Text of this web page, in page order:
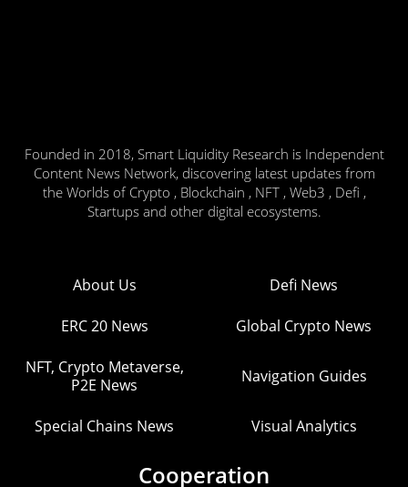
Founded in 2018, Smart Liquidity Research is Independent
Content News Network, discovering latest updates from
the Worlds of Crypto , Blockchain , NFT , Web3 , Defi ,
Startups and other digital ecosystems.
About Us Defi News
ERC 20 News Global Crypto News
NFT, Crypto Metaverse,
P2E News
Navigation Guides
Special Chains News Visual Analytics
Cooperation